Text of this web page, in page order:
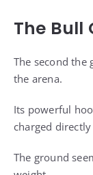
The Bull
The second
the arena.
Its powerful
charged
The ground